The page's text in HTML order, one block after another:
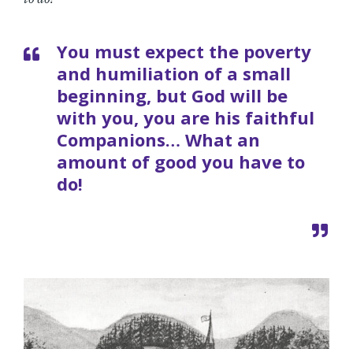
You must expect the poverty
and humiliation of a small
beginning, but God will be
with you, you are his faithful
Companions… What an
amount of good you have to
do!